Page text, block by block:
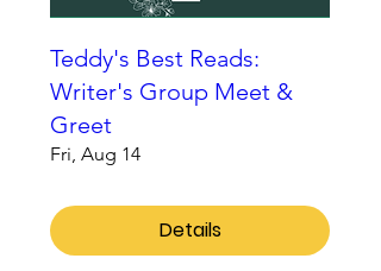
Teddy's Best Reads:
Writer's Group Meet &
Greet
Fri, Aug 14
Details